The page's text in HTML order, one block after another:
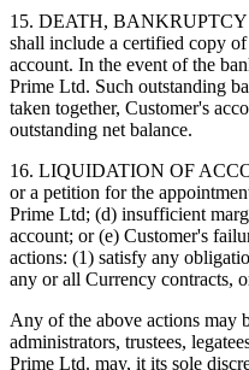
15. DEATH, BANKRUPTCY
shall include a certified copy
account. In the event of the
Prime Ltd. Such outstanding
taken together, Customer's
outstanding net balance.
16. LIQUIDATION OF
or a petition for the
Prime Ltd; (d) insufficient
account; or (e) Customer's
actions: (1) satisfy any
any or all Currency contracts,
Any of the above actions may
administrators, trustees,
Prime Ltd. may, it its sole